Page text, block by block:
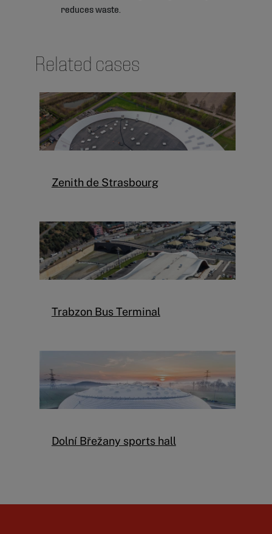
reduces waste.
Related cases
Zenith de Strasbourg
Trabzon Bus Terminal
Dolní Břežany sports hall